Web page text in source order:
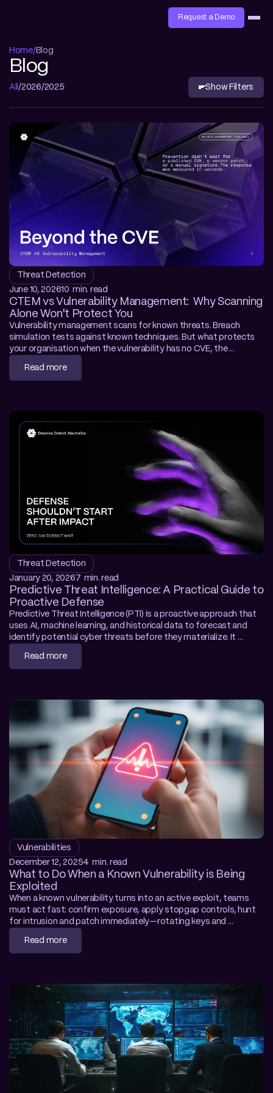
Request a Demo
Home Blog
Blog
All 2026 2025 Show Filters
Threat Detection
June 10, 202610  min. read
CTEM vs Vulnerability Management:  Why Scanning
Alone Won't Protect You
Vulnerability management scans for known threats. Breach
simulation tests against known techniques. But what protects
your organisation when the vulnerability has no CVE, the
examines where traditional exposure management stops — and
Read more
Threat Detection
January 20, 2026 7  min. read
Predictive Threat Intelligence: A Practical Guide to
Proactive Defense
Predictive Threat Intelligence (PTI) is a proactive approach that
uses AI, machine learning, and historical data to forecast and
identify potential cyber threats before they materialize. It
shifting the focus from reacting to incidents to anticipating
Read more
Vulnerabilities
December 12, 20254  min. read
What to Do When a Known Vulnerability is Being
Exploited
When a known vulnerability turns into an active exploit, teams
must act fast: confirm exposure, apply stopgap controls, hunt
for intrusion and patch immediately—rotating keys and
stresses preparation through asset accuracy, rehearsed
Read more